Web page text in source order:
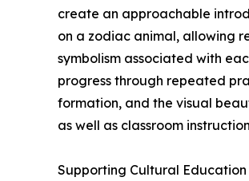
create an approachable
on a zodiac animal, allowing
symbolism associated with
progress through repeated
formation, and the visual
as well as classroom
Supporting Cultural